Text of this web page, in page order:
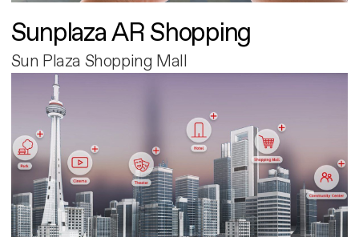
Sunplaza AR Shopping
Sun Plaza Shopping Mall